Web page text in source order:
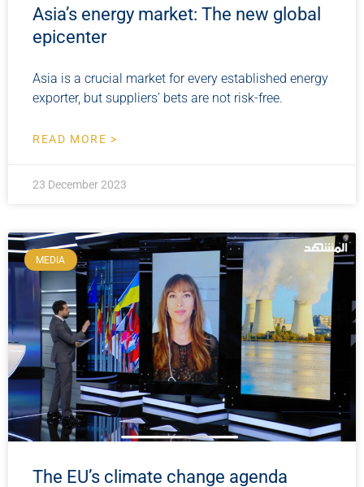
Asia’s energy market: The new global
epicenter
Asia is a crucial market for every established energy
exporter, but suppliers’ bets are not risk-free.
READ MORE >
23 December 2023
MEDIA
The EU’s climate change agenda